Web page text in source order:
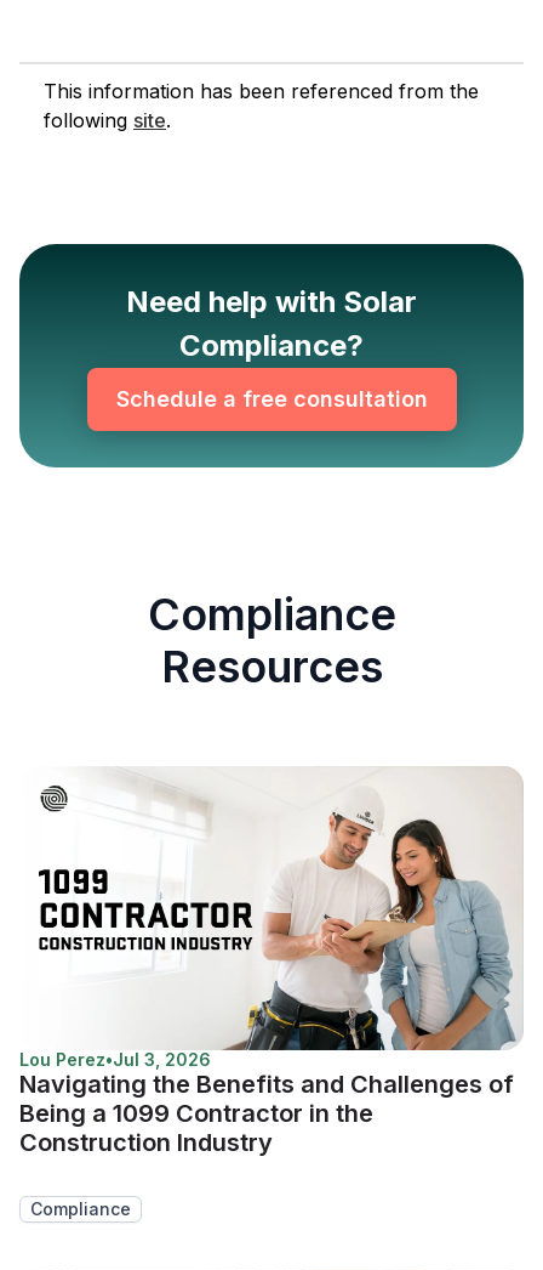
This information has been referenced from the
following site.
Need help with Solar
Compliance?
Schedule a free consultation
Compliance
Resources
Lou Perez•Jul 3, 2026
Navigating the Benefits and Challenges of
Being a 1099 Contractor in the
Construction Industry
Compliance